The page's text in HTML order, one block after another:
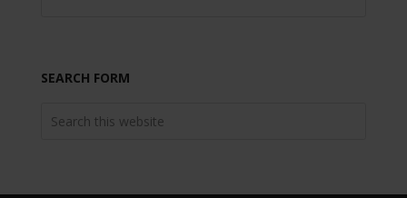
SEARCH FORM